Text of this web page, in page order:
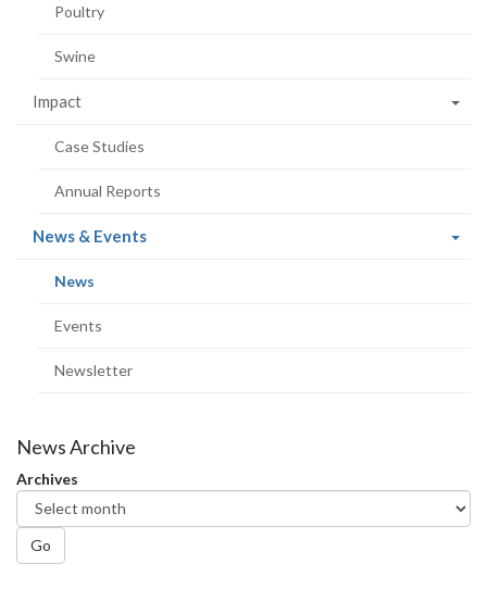
Poultry
Swine
Impact
Case Studies
Annual Reports
News & Events(current
News
Events
Newsletter
News Archive
Archives
Go